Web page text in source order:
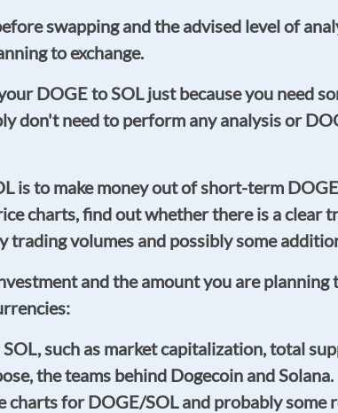
swapping and the advised level of
to exchange.
DOGE to SOL just because you need
don't need to perform any analysis or
is to make money out of short-term
charts, find out whether there is a
trading volumes and possibly some
and the amount you are
such as market capitalization, total
the teams behind Dogecoin and Solana.
for DOGE/SOL and probably some